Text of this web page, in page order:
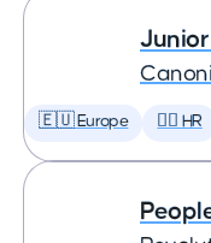
🇪🇺 Europe 🕵️‍♀️ HR